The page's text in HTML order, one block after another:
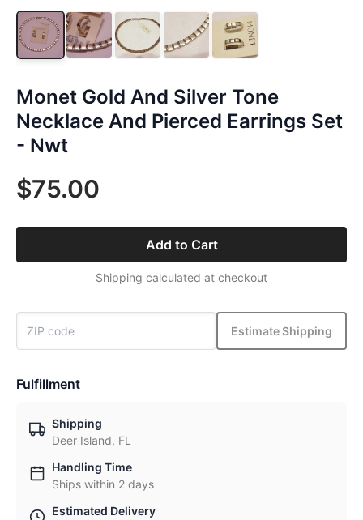
Monet Gold And Silver Tone
Necklace And Pierced Earrings Set
- Nwt
$75.00
Add to Cart
Shipping calculated at checkout
Estimate Shipping
Fulfillment
Shipping
Deer Island, FL
Handling Time
Ships within 2 days
Estimated Delivery